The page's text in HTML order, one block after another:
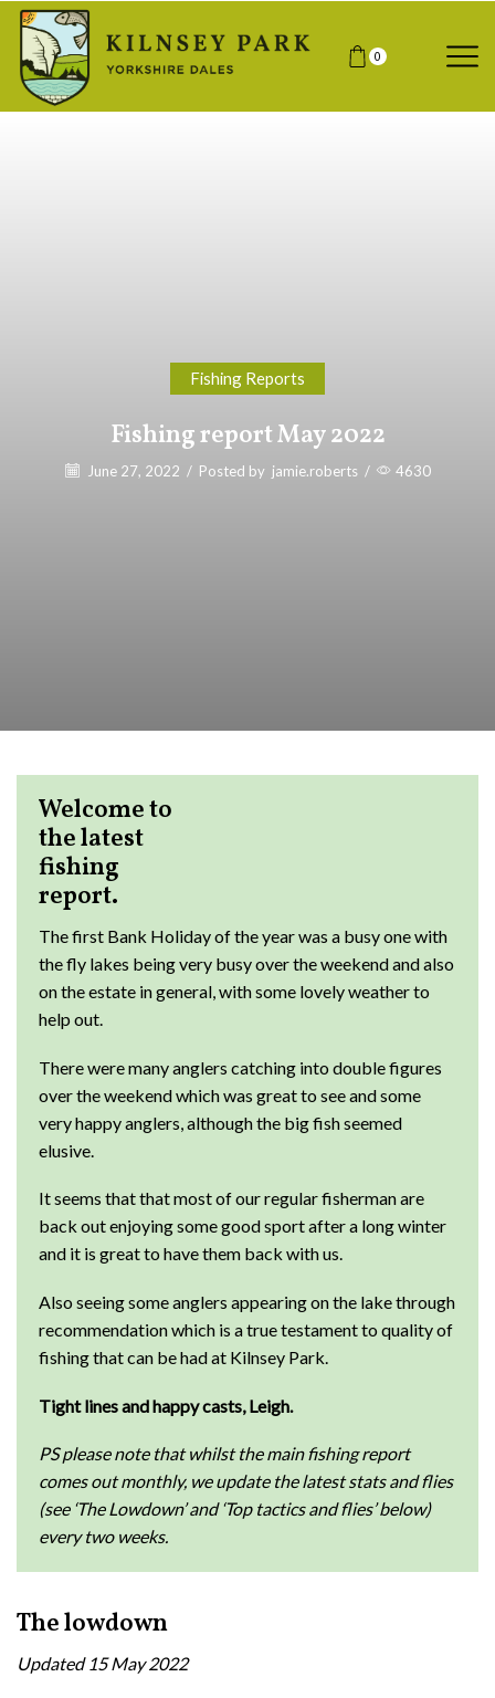
0
Fishing Reports
Fishing report May 2022
June 27, 2022 / Posted by jamie.roberts / 4630
Welcome to
the latest
fishing
report.
The first Bank Holiday of the year was a busy one with
the fly lakes being very busy over the weekend and also
on the estate in general, with some lovely weather to
help out.
There were many anglers catching into double figures
over the weekend which was great to see and some
very happy anglers, although the big fish seemed
elusive.
It seems that that most of our regular fisherman are
back out enjoying some good sport after a long winter
and it is great to have them back with us.
Also seeing some anglers appearing on the lake through
recommendation which is a true testament to quality of
fishing that can be had at Kilnsey Park.
Tight lines and happy casts, Leigh.
PS please note that whilst the main fishing report
comes out monthly, we update the latest stats and flies
(see ‘The Lowdown’ and ‘Top tactics and flies’ below)
every two weeks.
The lowdown
Updated 15 May 2022